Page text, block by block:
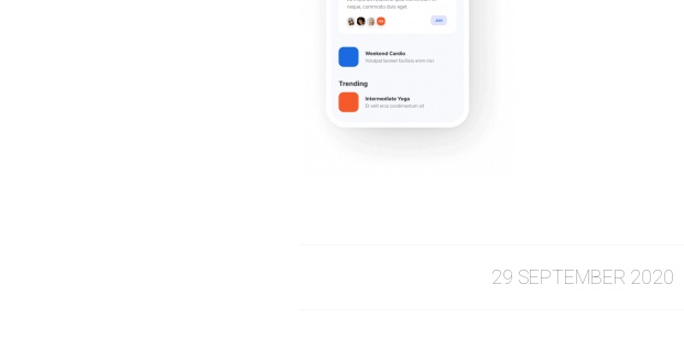
29 SEPTEMBER 2020
/